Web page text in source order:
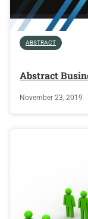
ABSTRACT
Abstract
November 23, 2019